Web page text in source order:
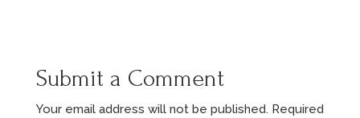
Submit a Comment
Your email address will not be published. Required